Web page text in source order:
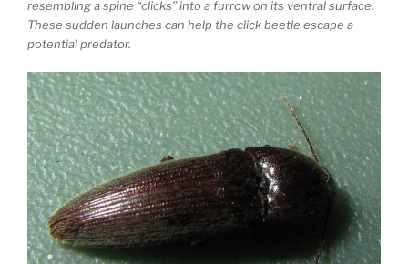
resembling a spine “clicks” into a furrow on its ventral surface.
These sudden launches can help the click beetle escape a
potential predator.